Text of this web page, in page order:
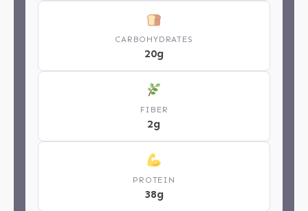
CARBOHYDRATES
20g
FIBER
2g
PROTEIN
38g